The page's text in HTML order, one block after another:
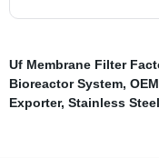
Uf Membrane Filter
Bioreactor System,
Exporter, Stainless